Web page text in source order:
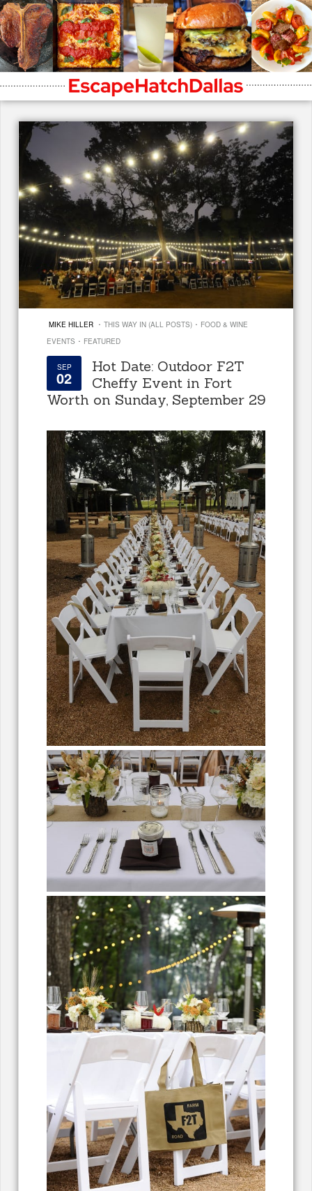
MIKE HILLER · THIS WAY IN (ALL POSTS) · FOOD & WINE
EVENTS · FEATURED
SEP
02
Hot Date: Outdoor F2T
Cheffy Event in Fort
Worth on Sunday, September 29